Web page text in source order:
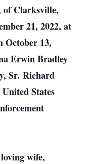
of Clarksville,
21, 2022, at
October 13,
Erwin Bradley
Sr. Richard
States
wife,